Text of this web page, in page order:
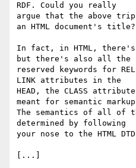
RDF. Could you really
argue that the above
an HTML document's title?
In fact, in HTML,
but there's also all the
reserved keywords for
LINK attributes in the
HEAD, the CLASS
meant for semantic
The semantics of all of
determined by following
your nose to the HTML
[...]